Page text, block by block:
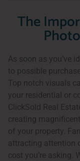
The
As soon as you’ve
to possible
Top notch visuals
your residential or
ClickSold Real
creating
of your property.
attracting attention
cost you’re asking.